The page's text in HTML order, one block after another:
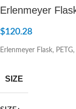
Erlenmeyer
$120.28
Erlenmeyer Flask,
SIZE